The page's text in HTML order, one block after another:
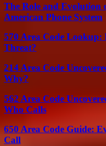
The Role and Evolution
American Phone System
570 Area Code Lookup:
Threat?
214 Area Code
Why?
562 Area Code
Who Calls
650 Area Code Guide:
Call